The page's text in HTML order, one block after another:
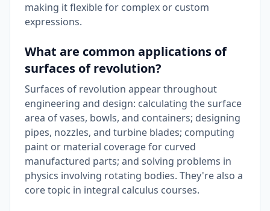
making it flexible for complex or custom
expressions.
What are common applications of
surfaces of revolution?
Surfaces of revolution appear throughout
engineering and design: calculating the surface
area of vases, bowls, and containers; designing
pipes, nozzles, and turbine blades; computing
paint or material coverage for curved
manufactured parts; and solving problems in
physics involving rotating bodies. They're also a
core topic in integral calculus courses.